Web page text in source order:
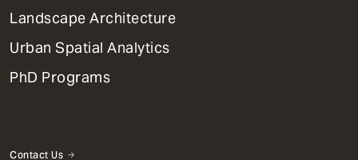
Landscape Architecture
Urban Spatial Analytics
PhD Programs
Contact Us